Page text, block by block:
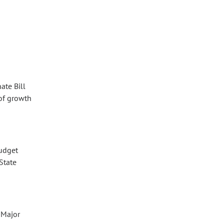
Bill
growth